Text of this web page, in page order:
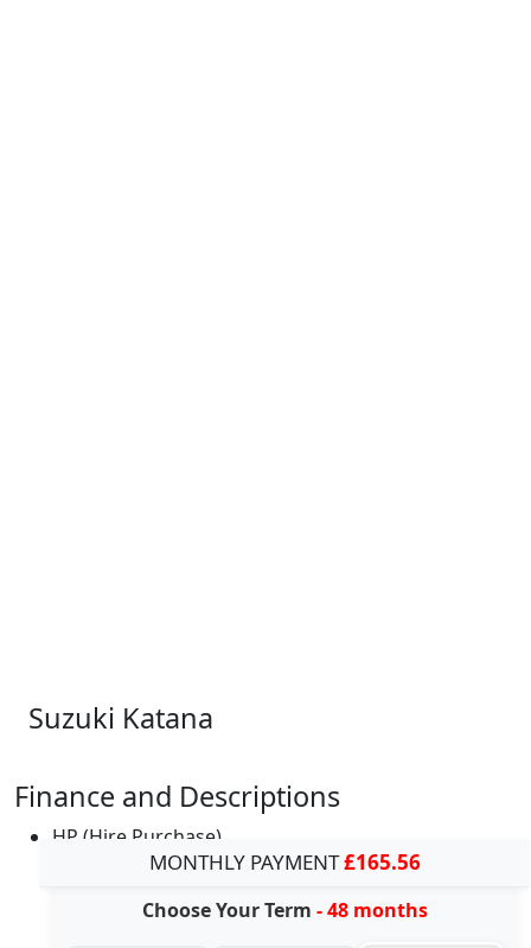
Suzuki Katana
Finance and Descriptions
HP (Hire Purchase)
MONTHLY PAYMENT£165.56
Choose Your Term - 48 months